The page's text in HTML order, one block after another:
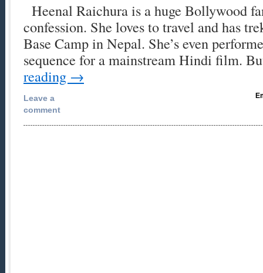
Heenal Raichura is a huge Bollywood
confession. She loves to travel and has
Base Camp in Nepal. She’s even
sequence for a mainstream Hindi film.
reading →
Leave a
comment